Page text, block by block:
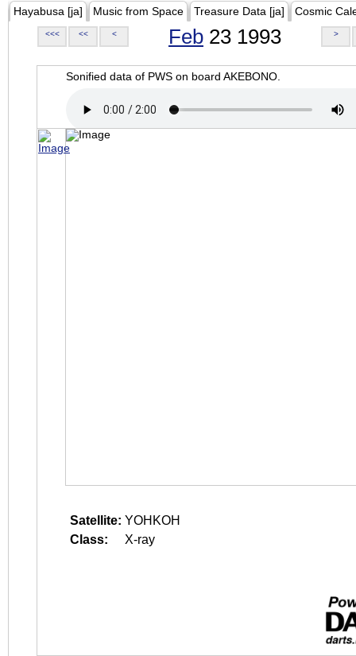
Hayabusa [ja] Music from Space Treasure Data [ja] Cosmic
<<< << < Feb 23 1993 >
Sonified data of PWS on board AKEBONO.
Satellite: YOHKOH
Class:
X-ray